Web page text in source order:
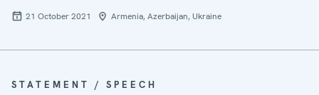
21 October 2021 Armenia, Azerbaijan, Ukraine
STATEMENT / SPEECH